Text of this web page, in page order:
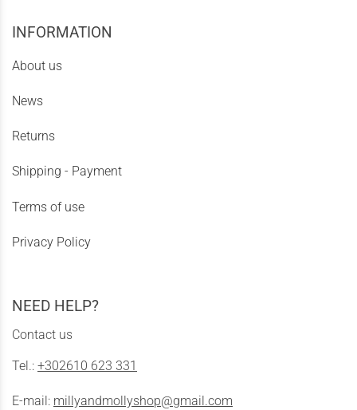
INFORMATION
About us
News
Returns
Shipping - Payment
Terms of use
Privacy Policy
NEED HELP?
Contact us
Tel.: +302610 623 331
E-mail: millyandmollyshop@gmail.com